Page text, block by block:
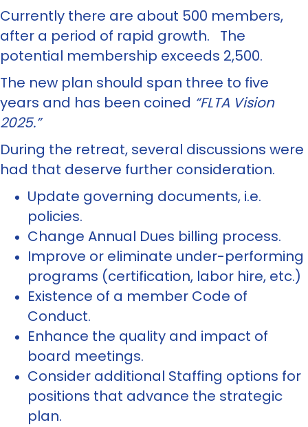
Currently there are about 500 members,
after a period of rapid growth. The
potential membership exceeds 2,500.
The new plan should span three to five
years and has been coined “FLTA Vision
2025.”
During the retreat, several discussions were
had that deserve further consideration.
Update governing documents, i.e.
policies.
Change Annual Dues billing process.
Improve or eliminate under-performing
programs (certification, labor hire, etc.)
Existence of a member Code of
Conduct.
Enhance the quality and impact of
board meetings.
Consider additional Staffing options for
positions that advance the strategic
plan.